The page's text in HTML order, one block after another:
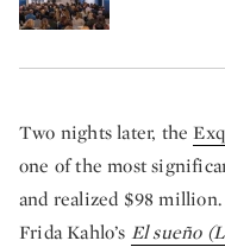
Two nights later, the
one of the most
and realized $98
Frida Kahlo’s El sueño